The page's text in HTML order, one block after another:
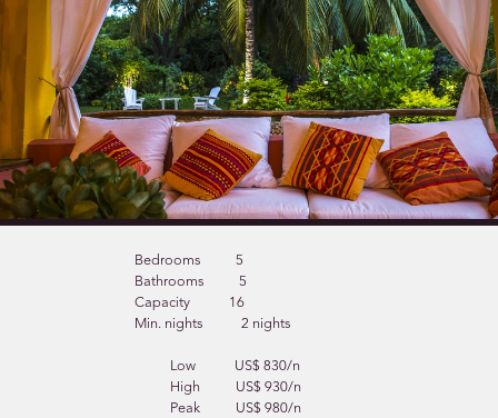
Bedrooms
5
Bathrooms
5
Capacity
16
Min. nights
2 nights
Low
US$ 830/n
High
US$ 930/n
Peak
US$ 980/n